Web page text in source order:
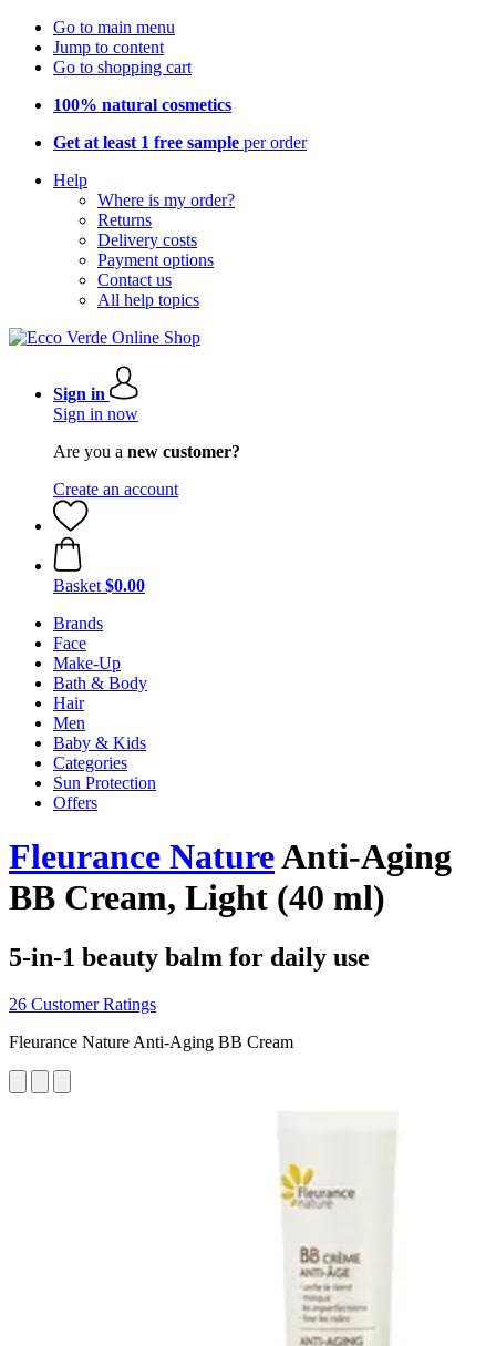
Go to main menu
Jump to content
Go to shopping cart
100% natural cosmetics
Get at least 1 free sample per order
Help
Where is my order?
Returns
Delivery costs
Payment options
Contact us
All help topics
Sign in
Sign in now
Are you a new customer?
Create an account
Basket $0.00
Brands
Face
Make-Up
Bath & Body
Hair
Men
Baby & Kids
Categories
Sun Protection
Offers
Fleurance NatureAnti-Aging
BB Cream, Light (40 ml)
5-in-1 beauty balm for daily use
26 Customer Ratings
Fleurance Nature Anti-Aging BB Cream